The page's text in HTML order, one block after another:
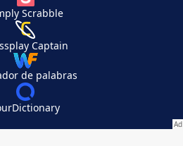
Scrabble
Captain
de palabras